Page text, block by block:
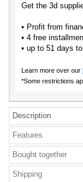
Get the 3d
• Profit from
• 4 free
• up to 51 days
Learn more over our
*Some restrictions
Description
Features
Bought together
Shipping